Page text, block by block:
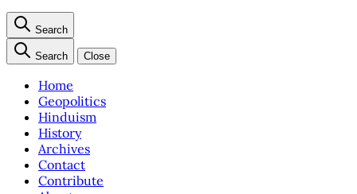
Search
Search Close
Home
Geopolitics
Hinduism
History
Archives
Contact
Contribute